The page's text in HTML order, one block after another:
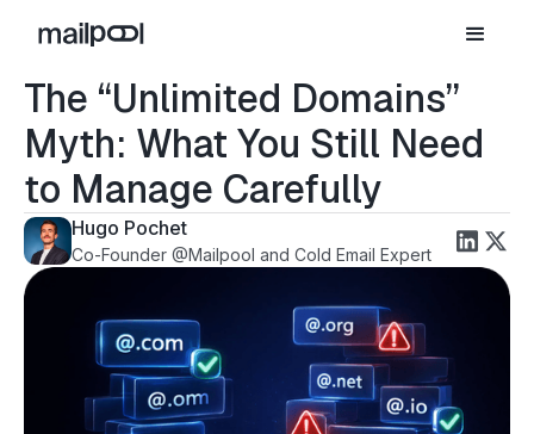
The “Unlimited Domains”
Myth: What You Still Need
to Manage Carefully
Hugo Pochet
Co-Founder @Mailpool and Cold Email Expert